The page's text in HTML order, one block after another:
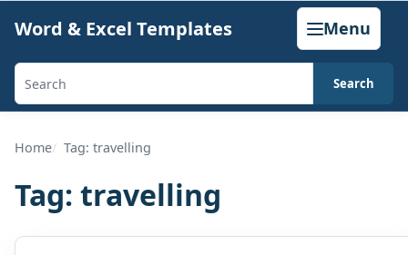
content
Word & Excel Templates Menu
Search
generators,
and
Search
Home Tag: travelling
Tag: travelling